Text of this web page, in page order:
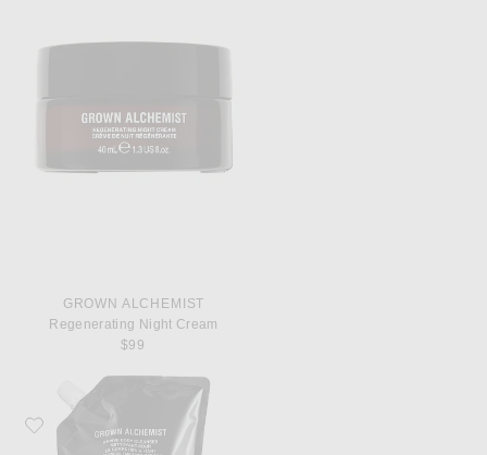
GROWN ALCHEMIST
Regenerating Night Cream
$99
Favorite Grown Alchemist Revive Body Cleanser 1L Refill Pouch